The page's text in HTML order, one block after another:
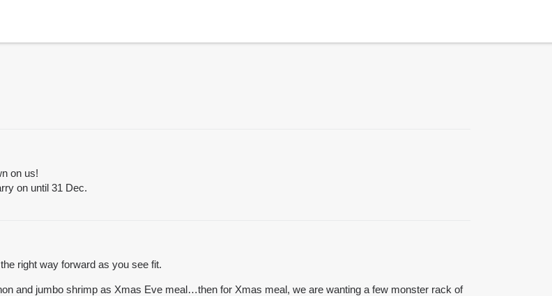
on us!
on until 31 Dec.
right way forward as you see fit.
and jumbo shrimp as Xmas Eve meal…then for Xmas meal, we are wanting a few monster rack of